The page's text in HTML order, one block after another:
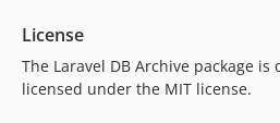
License
The Laravel DB Archive package
licensed under the MIT license.